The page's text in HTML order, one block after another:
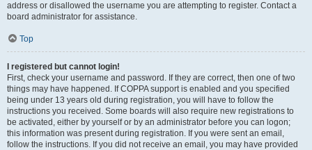
address or disallowed the username you are attempting to register. Contact a
board administrator for assistance.
Top
I registered but cannot login!
First, check your username and password. If they are correct, then one of two
things may have happened. If COPPA support is enabled and you specified
being under 13 years old during registration, you will have to follow the
instructions you received. Some boards will also require new registrations to
be activated, either by yourself or by an administrator before you can logon;
this information was present during registration. If you were sent an email,
follow the instructions. If you did not receive an email, you may have provided